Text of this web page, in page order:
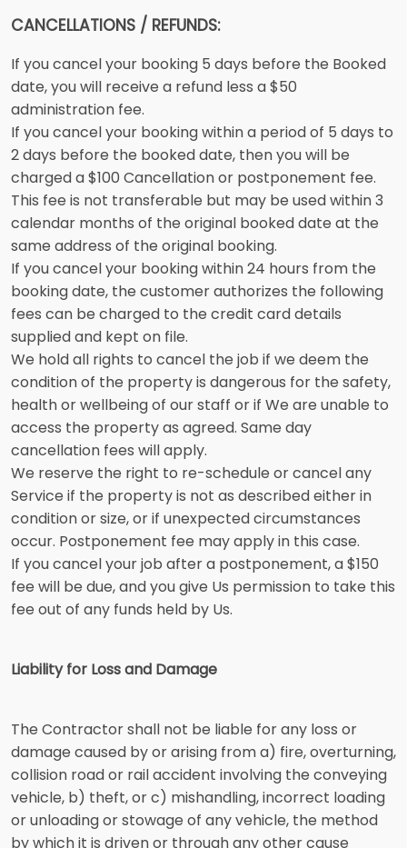
CANCELLATIONS / REFUNDS:
If you cancel your booking 5 days before the Booked
date, you will receive a refund less a $50
administration fee.
If you cancel your booking within a period of 5 days to
2 days before the booked date, then you will be
charged a $100 Cancellation or postponement fee.
This fee is not transferable but may be used within 3
calendar months of the original booked date at the
same address of the original booking.
If you cancel your booking within 24 hours from the
booking date, the customer authorizes the following
fees can be charged to the credit card details
supplied and kept on file.
We hold all rights to cancel the job if we deem the
condition of the property is dangerous for the safety,
health or wellbeing of our staff or if We are unable to
access the property as agreed. Same day
cancellation fees will apply.
We reserve the right to re-schedule or cancel any
Service if the property is not as described either in
condition or size, or if unexpected circumstances
occur. Postponement fee may apply in this case.
If you cancel your job after a postponement, a $150
fee will be due, and you give Us permission to take this
fee out of any funds held by Us.
Liability for Loss and Damage
The Contractor shall not be liable for any loss or
damage caused by or arising from a) fire, overturning,
collision road or rail accident involving the conveying
vehicle, b) theft, or c) mishandling, incorrect loading
or unloading or stowage of any vehicle, the method
by which it is driven or through any other cause